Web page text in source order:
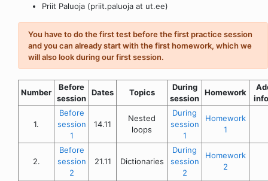
Priit Paluoja (priit.paluoja at ut.ee)
You have to do the first test before the first practice session
and you can already start with the first homework, which we
will also look during our first session.
Number
Before
session
Dates Topics
During
session
Homework
1.
Before
session
1
14.11
Nested
loops
During
session
1
Homework
1
2.
Before
session
2
21.11 Dictionaries
During
session
2
Homework
2